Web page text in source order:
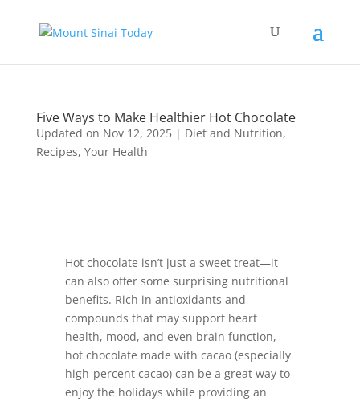
Five Ways to Make Healthier Hot Chocolate
Updated on Nov 12, 2025| Diet and Nutrition,
Recipes, Your Health
Hot chocolate isn’t just a sweet treat—it
can also offer some surprising nutritional
benefits. Rich in antioxidants and
compounds that may support heart
health, mood, and even brain function,
hot chocolate made with cacao (especially
high-percent cacao) can be a great way to
enjoy the holidays while providing an